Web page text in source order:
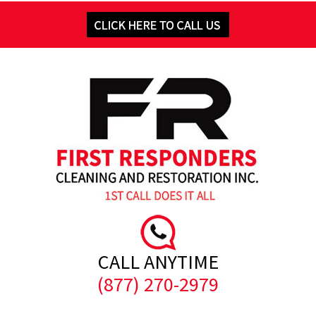
CALL ANYTIME
(877) 270-2979